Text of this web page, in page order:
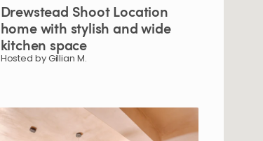
Drewstead ShootLocation
homewith stylish andwide
kitchen space
Hosted by Gillian M.